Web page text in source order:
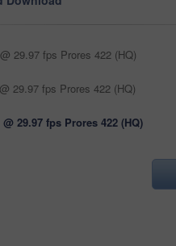
29.97 fps Prores 422 (HQ)
29.97 fps Prores 422 (HQ)
@ 29.97 fps Prores 422 (HQ)